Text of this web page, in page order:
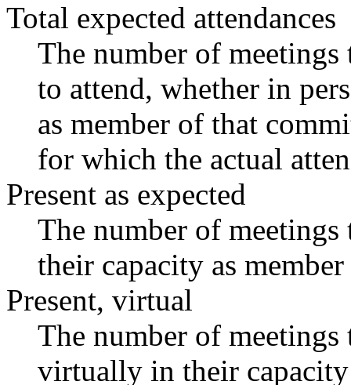
Total expected attendances
The number of
to attend, whether in
as member of that
for which the actual
Present as expected
The number of
their capacity as
Present, virtual
The number of
virtually in their